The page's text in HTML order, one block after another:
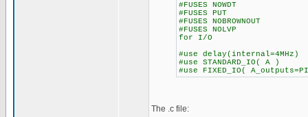
#FUSES NOWDT //
#FUSES PUT //
#FUSES
#FUSES NOLVP //No
for I/O
#use delay(internal=4MHz)
#use STANDARD_IO( A )
#use FIXED_IO(
The .c file: